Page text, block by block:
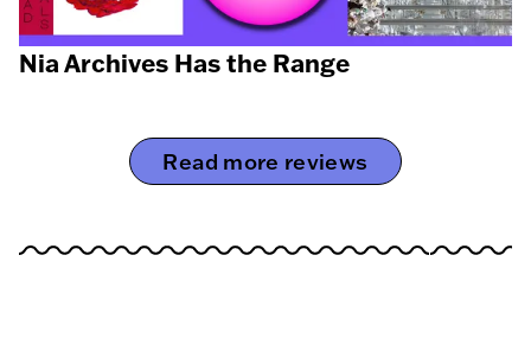
Nia Archives Has the Range
Read more reviews